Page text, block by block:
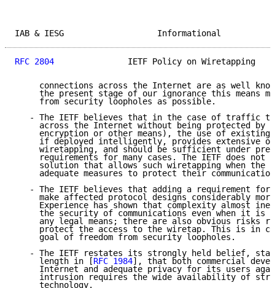
IAB & IESG
RFC 2804
IETF Policy on Wiretapping
connections across the Internet are as well
the present stage of our ignorance this means
     from security loopholes as possible.
- The IETF believes that in the case of traffic
across the Internet without being protected by
encryption or other means), the use of existing
if deployed intelligently, provides extensive
wiretapping, and should be sufficient under
requirements for many cases. The IETF does not
solution that allows such wiretapping when the
adequate measures to protect their
- The IETF believes that adding a requirement for
make affected protocol designs considerably
Experience has shown that complexity almost
the security of communications even when it is
any legal means; there are also obvious risks
protect the access to the wiretap. This is in
     goal of freedom from security loopholes.
- The IETF restates its strongly held belief,
     length in [
RFC 1984], that both commercial
Internet and adequate privacy for its users
intrusion requires the wide availability of
     technology.